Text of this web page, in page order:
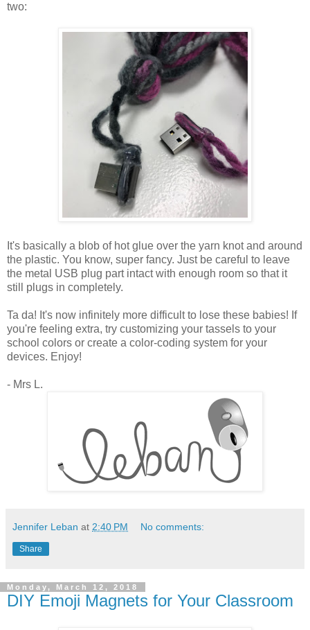
two:
It's basically a blob of hot glue over the yarn knot and around
the plastic. You know, super fancy. Just be careful to leave
the metal USB plug part intact with enough room so that it
still plugs in completely.
Ta da! It's now infinitely more difficult to lose these babies! If
you're feeling extra, try customizing your tassels to your
school colors or create a color-coding system for your
devices. Enjoy!
- Mrs L.
Jennifer Leban at 2:40 PM No comments:
Share
Monday, March 12, 2018
DIY Emoji Magnets for Your Classroom